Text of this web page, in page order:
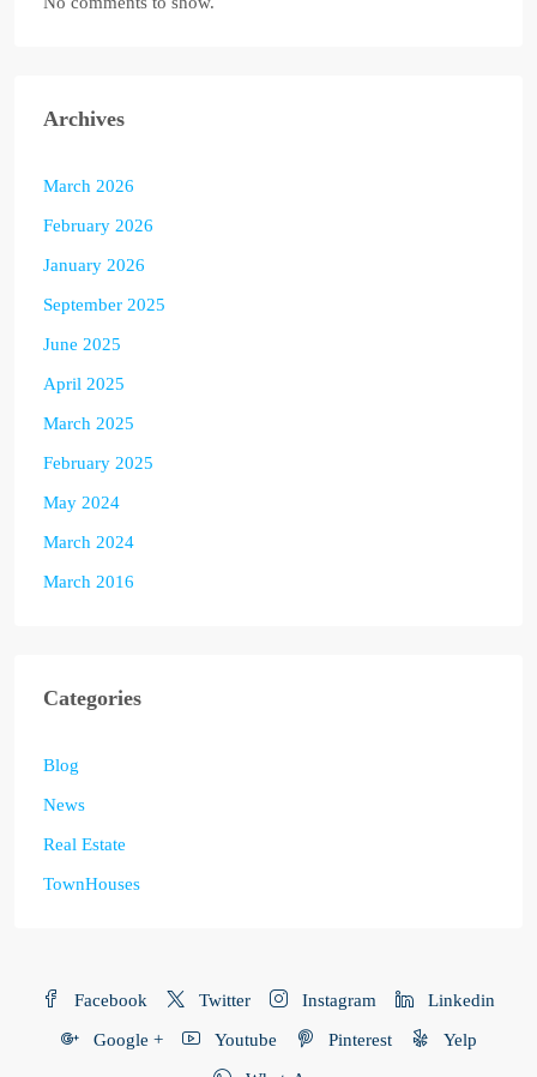
Archives
March 2026
February 2026
January 2026
September 2025
June 2025
April 2025
March 2025
February 2025
May 2024
March 2024
March 2016
Categories
Blog
News
Real Estate
TownHouses
Facebook Twitter Instagram Linkedin
Google + Youtube Pinterest Yelp